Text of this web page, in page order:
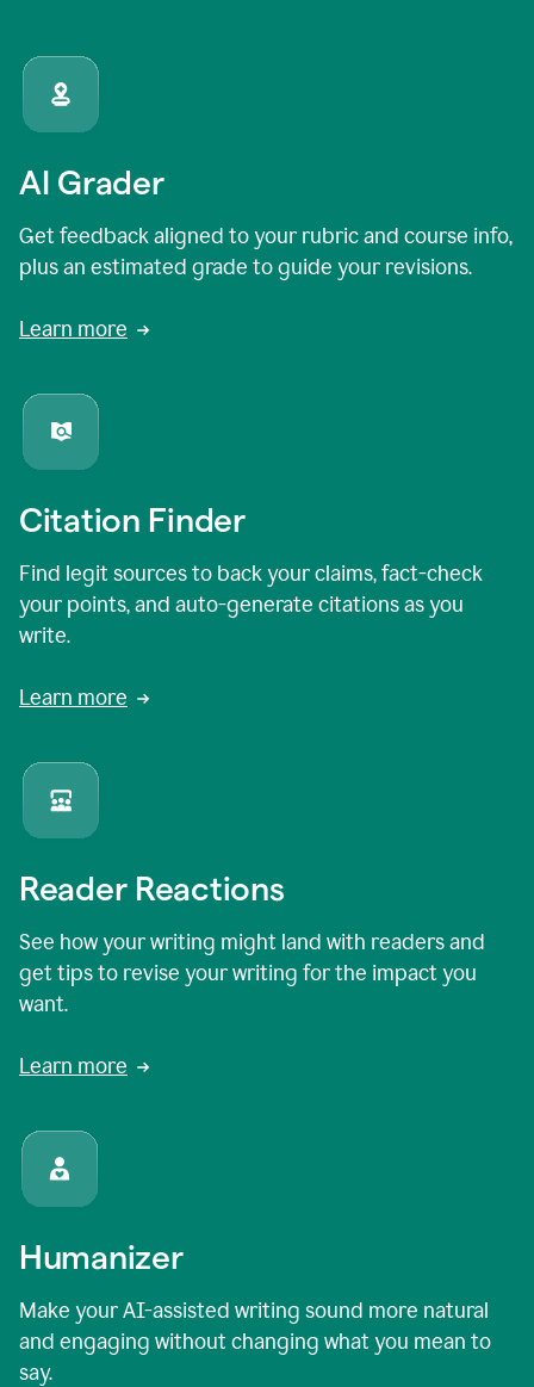
AI Grader
Get feedback aligned to your rubric and course info,
plus an estimated grade to guide your revisions.
Learn more
Citation Finder
Find legit sources to back your claims, fact-check
your points, and auto-generate citations as you
write.
Learn more
Reader Reactions
See how your writing might land with readers and
get tips to revise your writing for the impact you
want.
Learn more
Humanizer
Make your AI-assisted writing sound more natural
and engaging without changing what you mean to
say.